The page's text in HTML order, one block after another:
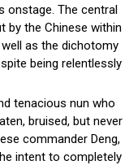
onstage. The central
by the Chinese within
as the dichotomy
being relentlessly
tenacious nun who
bruised, but never
commander Deng,
intent to completely